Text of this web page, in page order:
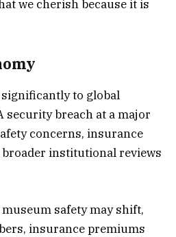
we cherish because it is
to global
security breach at a major
concerns, insurance
institutional reviews
safety may shift,
insurance premiums